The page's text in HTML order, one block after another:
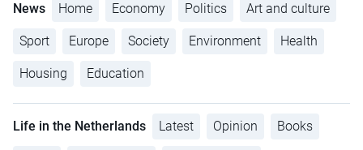
News Home Economy Politics Art and culture
Sport Europe Society Environment Health
Housing Education
Life in the Netherlands Latest Opinion Books